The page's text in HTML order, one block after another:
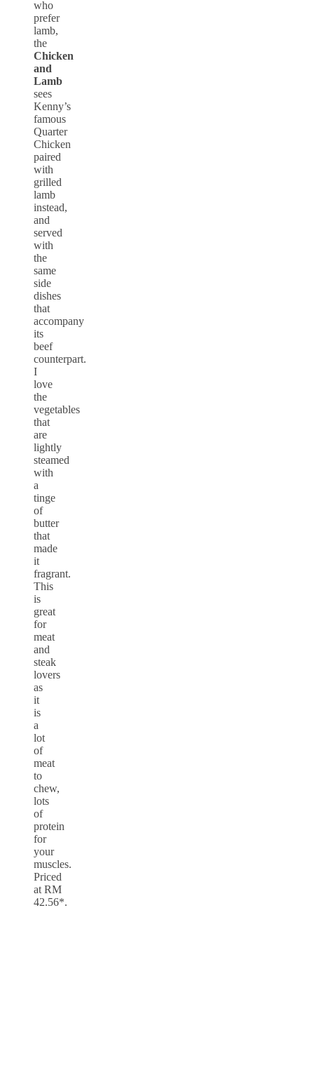
who
prefer
lamb,
the
Chicken
and
Lamb
sees
Kenny’s
famous
Quarter
Chicken
paired
with
grilled
lamb
instead,
and
served
with
the
same
side
dishes
that
accompany
its
beef
counterpart.
I
love
the
vegetables
that
are
lightly
steamed
with
a
tinge
of
butter
that
made
it
fragrant.
This
is
great
for
meat
and
steak
lovers
as
it
is
a
lot
of
meat
to
chew,
lots
of
protein
for
your
muscles.
Priced
at RM
42.56*.